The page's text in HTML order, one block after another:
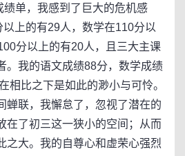
单，我感到了巨大的危机感
上的有29人，数学在110分以
分以上的有20人，且三大主课
。我的语文成绩88分，数学成绩
相比之下是如此的渺小与可怜。
蝉联，我懈怠了，忽视了潜在的
在了初三这一狭小的空间；从而
之大。我的自尊心和虚荣心强烈